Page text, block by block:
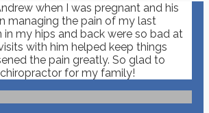
when I was pregnant and his
managing the pain of my last
in my hips and back were so bad at
with him helped keep things
the pain greatly. So glad to
for my family!